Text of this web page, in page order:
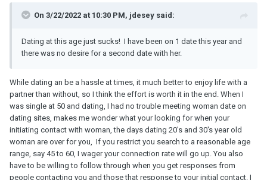
On 3/22/2022 at 10:30 PM, jdesey said:
Dating at this age just sucks! I have been on 1 date this year and
there was no desire for a second date with her.
While dating an be a hassle at times, it much better to enjoy life with a
partner than without, so I think the effort is worth it in the end. When I
was single at 50 and dating, I had no trouble meeting woman date on
dating sites, makes me wonder what your looking for when your
initiating contact with woman, the days dating 20's and 30's year old
woman are over for you, If you restrict you search to a reasonable age
range, say 45 to 60, I wager your connection rate will go up. You also
have to be willing to follow through when you get responses from
people contacting you and those that response to your initial contact. I